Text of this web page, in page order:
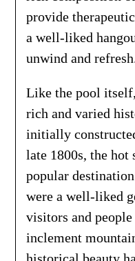
provide
a well-liked
unwind and
Like the pool
rich and varied
initially
late 1800s, the hot
popular
were a well-liked
visitors and
inclement